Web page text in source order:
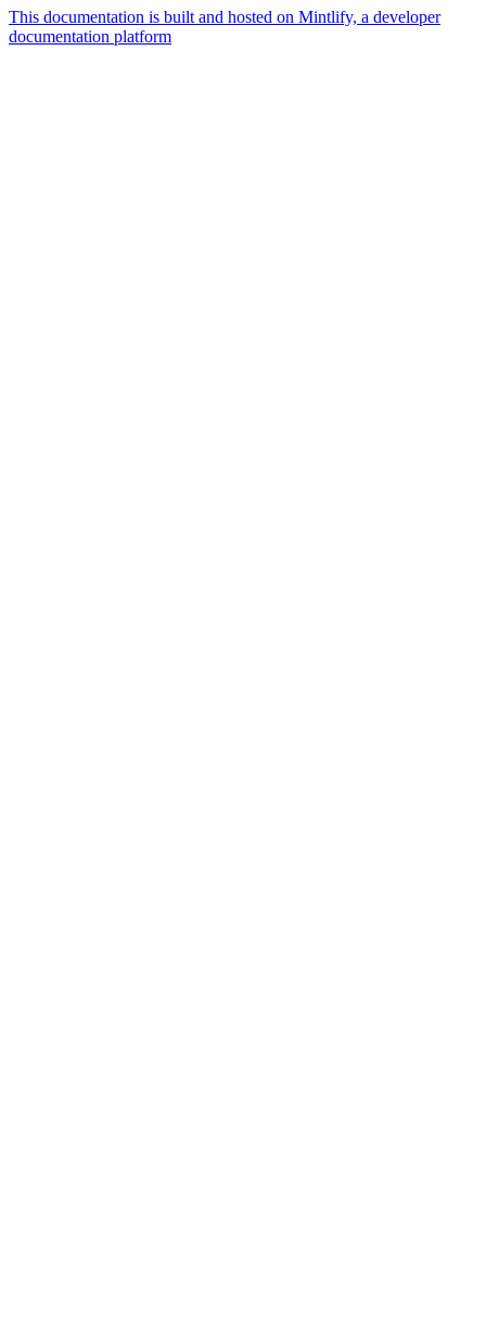
This documentation is built and hosted on Mintlify, a developer
documentation platform